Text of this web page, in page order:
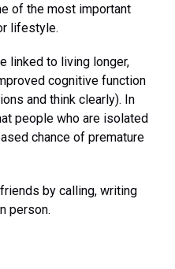
of the most important
lifestyle.
linked to living longer,
cognitive function
and think clearly). In
people who are isolated
chance of premature
by calling, writing
person.